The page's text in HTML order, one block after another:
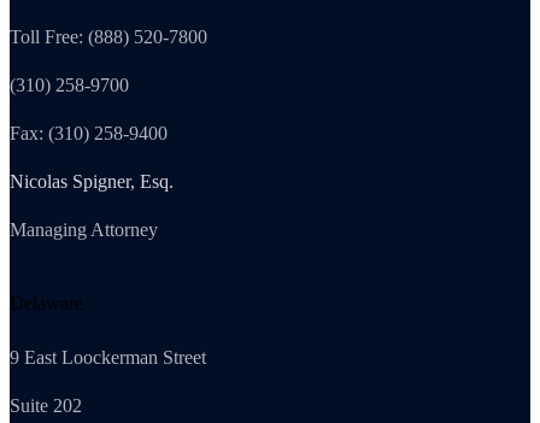
Toll Free: (888) 520-7800
(310) 258-9700
Fax: (310) 258-9400
Nicolas Spigner, Esq.
Managing Attorney
Delaware
9 East Loockerman Street
Suite 202